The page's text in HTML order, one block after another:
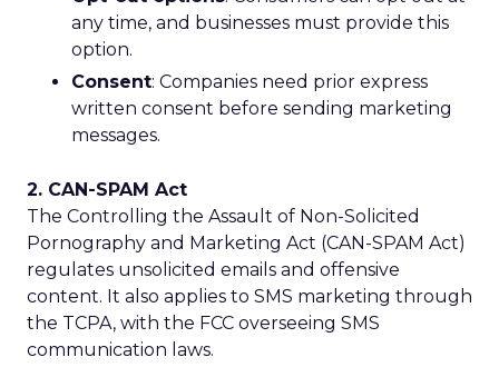
any time, and businesses must provide this
option.
Consent: Companies need prior express
written consent before sending marketing
messages.
2. CAN-SPAM Act
The Controlling the Assault of Non-Solicited
Pornography and Marketing Act (CAN-SPAM Act)
regulates unsolicited emails and offensive
content. It also applies to SMS marketing through
the TCPA, with the FCC overseeing SMS
communication laws.